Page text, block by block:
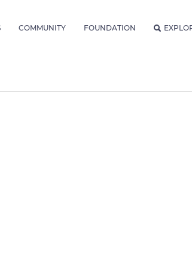
COMMUNITY FOUNDATION